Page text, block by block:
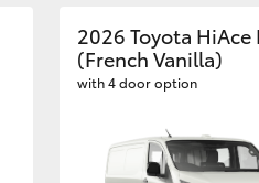
2026 Toyota
(French Vanilla)
with 4 door option